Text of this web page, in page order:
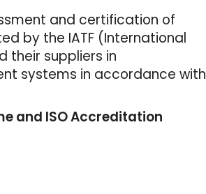
and certification of
by the IATF (International
their suppliers in
systems in accordance with
and ISO Accreditation